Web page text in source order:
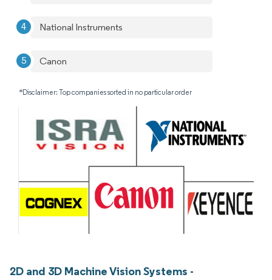
National Instruments
Canon
*Disclaimer: Top companies sorted in no particular order
2D and 3D Machine Vision Systems -